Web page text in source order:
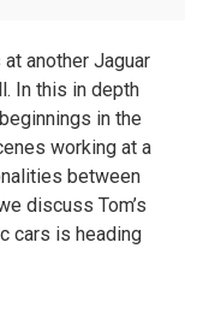
another Jaguar
In this in depth
in the
working at a
between
discuss Tom’s
cars is heading